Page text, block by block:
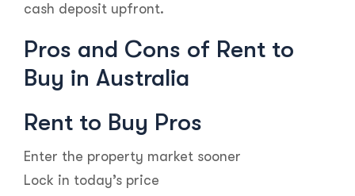
cash deposit upfront.
Pros and Cons of Rent to
Buy in Australia
Rent to Buy Pros
Enter the property market sooner
Lock in today’s price